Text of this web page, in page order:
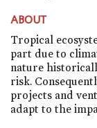
ABOUT
Tropical
part due to
nature
risk.
projects and
adapt to the